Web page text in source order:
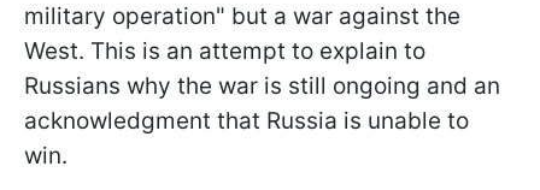
military operation" but a war against the
West. This is an attempt to explain to
Russians why the war is still ongoing and an
acknowledgment that Russia is unable to
win.